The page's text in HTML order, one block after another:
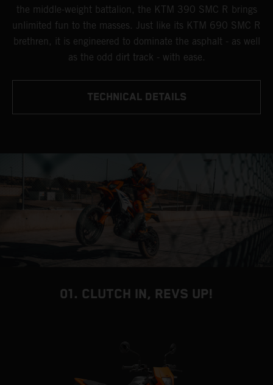
the middle-weight battalion, the KTM 390 SMC R brings
unlimited fun to the masses. Just like its KTM 690 SMC R
brethren, it is engineered to dominate the asphalt - as well
as the odd dirt track - with ease.
TECHNICAL DETAILS
01. CLUTCH IN, REVS UP!